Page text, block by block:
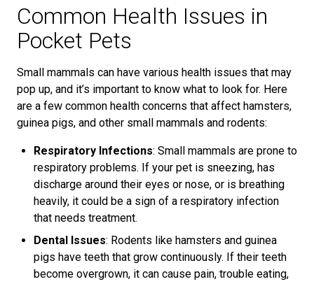
Common Health Issues in
Pocket Pets
Small mammals can have various health issues that may
pop up, and it’s important to know what to look for. Here
are a few common health concerns that affect hamsters,
guinea pigs, and other small mammals and rodents:
Respiratory Infections: Small mammals are prone to
respiratory problems. If your pet is sneezing, has
discharge around their eyes or nose, or is breathing
heavily, it could be a sign of a respiratory infection
that needs treatment.
Dental Issues: Rodents like hamsters and guinea
pigs have teeth that grow continuously. If their teeth
become overgrown, it can cause pain, trouble eating,